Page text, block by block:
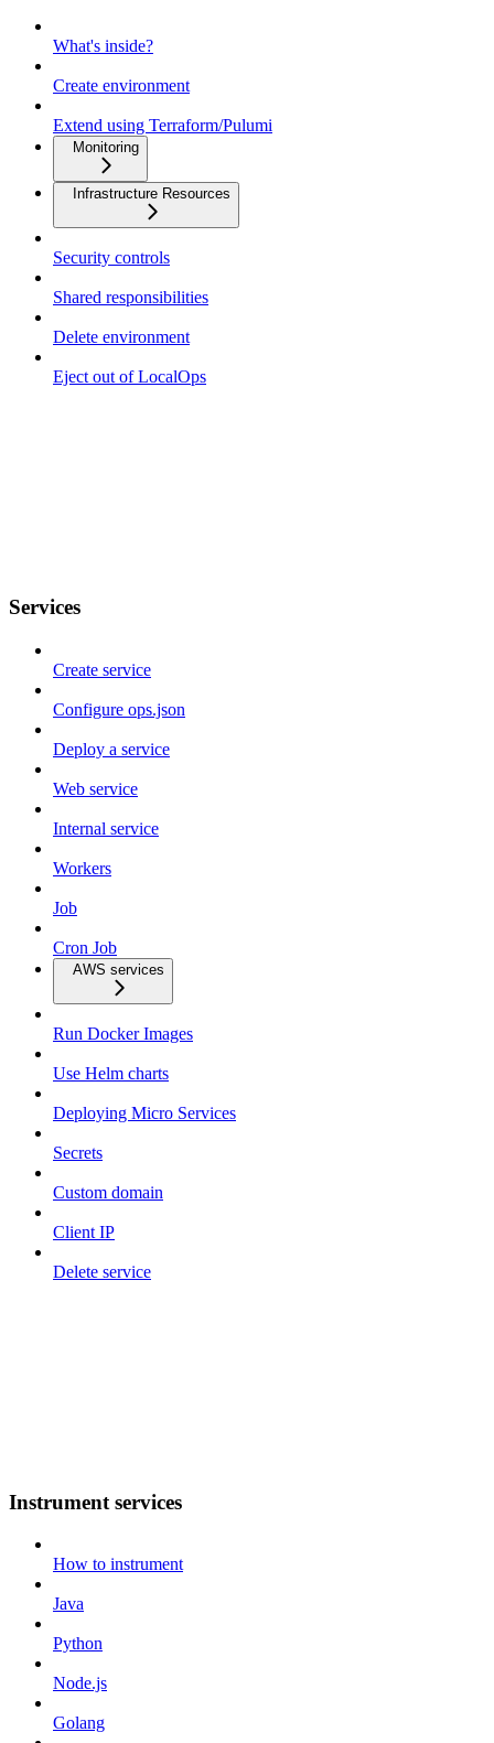
What's inside?
Create environment
Extend using Terraform/Pulumi
Monitoring
Infrastructure Resources
Security controls
Shared responsibilities
Delete environment
Eject out of LocalOps
Services
Create service
Configure ops.json
Deploy a service
Web service
Internal service
Workers
Job
Cron Job
AWS services
Run Docker Images
Use Helm charts
Deploying Micro Services
Secrets
Custom domain
Client IP
Delete service
Instrument services
How to instrument
Java
Python
Node.js
Golang